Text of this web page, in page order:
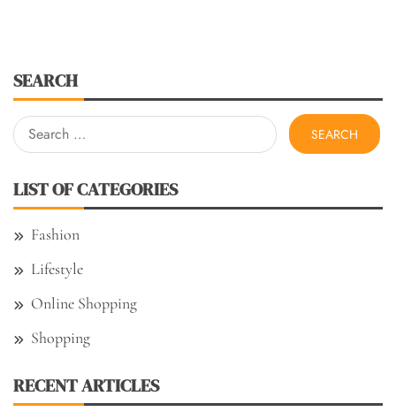
SEARCH
Search
for:
LIST OF CATEGORIES
Fashion
Lifestyle
Online Shopping
Shopping
RECENT ARTICLES